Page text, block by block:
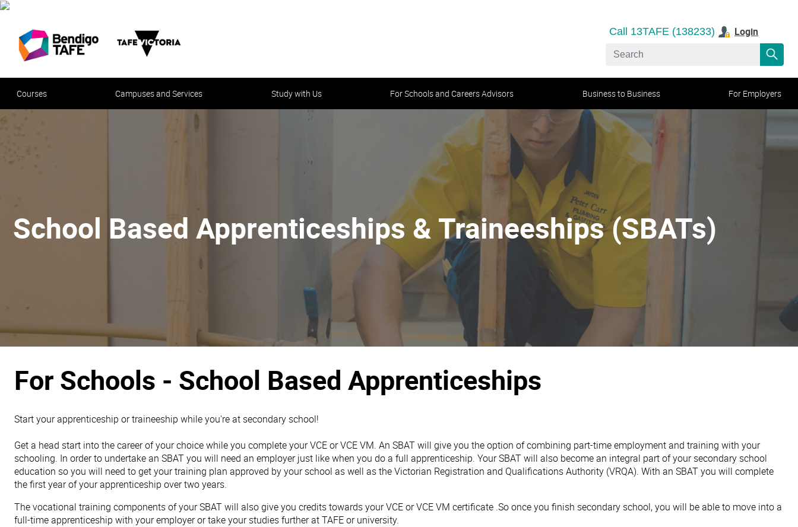
Call 13TAFE (138233) Login
Courses Campuses and Services Study with Us For Schools and Careers Advisors Business to Business For Employers
School Based Apprenticeships & Traineeships (SBATs)
For Schools - School Based Apprenticeships
Start your apprenticeship or traineeship while you're at secondary school!
Get a head start into the career of your choice while you complete your VCE or VCE VM. An SBAT will give you the option of combining part-time employment and training with your
schooling. In order to undertake an SBAT you will need an employer just like when you do a full apprenticeship. Your SBAT will also become an integral part of your secondary school
education so you will need to get your training plan approved by your school as well as the Victorian Registration and Qualifications Authority (VRQA). With an SBAT you will complete
the first year of your apprenticeship over two years.
The vocational training components of your SBAT will also give you credits towards your VCE or VCE VM certificate .So once you finish secondary school, you will be able to move into a
full-time apprenticeship with your employer or take your studies further at TAFE or university.